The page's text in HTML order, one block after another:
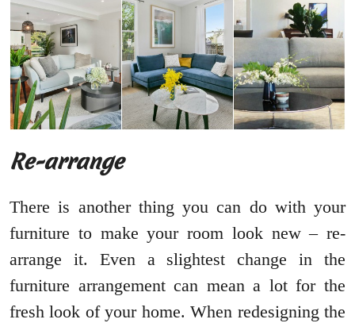
Re-arrange
There is another thing you can do with your
furniture to make your room look new – re-
arrange it. Even a slightest change in the
furniture arrangement can mean a lot for the
fresh look of your home. When redesigning the